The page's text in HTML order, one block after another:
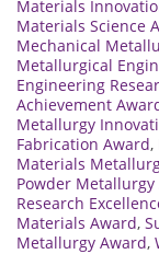
Materials
Materials Science
Mechanical
Metallurgical
Engineering
Achievement
Metallurgy
Fabrication Award,
Materials
Powder Metallurgy
Research
Materials Award,
Metallurgy Award,